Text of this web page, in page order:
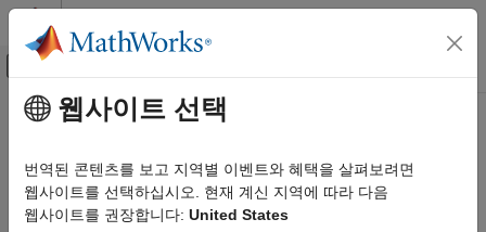
콘텐츠로 바로 가기
오프캔버스 탐색 메뉴 토글
문서 홈
자동차
Vehicle Network Toolbox
주요 콘텐츠
j1939Channel
Create J1939 CAN channel
웹사이트 선택
번역된 콘텐츠를 보고 지역별 이벤트와 혜택을 살펴보려면
웹사이트를 선택하십시오. 현재 계신 지역에 따라 다음
웹사이트를 권장합니다: United States